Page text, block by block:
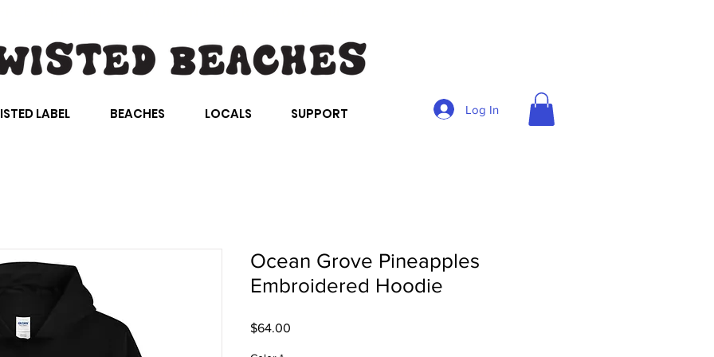
LABEL BEACHES LOCALS SUPPORT Log In
Ocean Grove Pineapples
Embroidered Hoodie
$64.00